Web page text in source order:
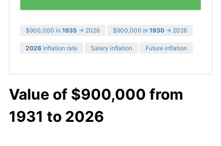
$900,000 in 1935 → 2026 $900,000 in 1930 → 2026
2026 inflation rate Salary inflation Future inflation
Value of $900,000 from
1931 to 2026